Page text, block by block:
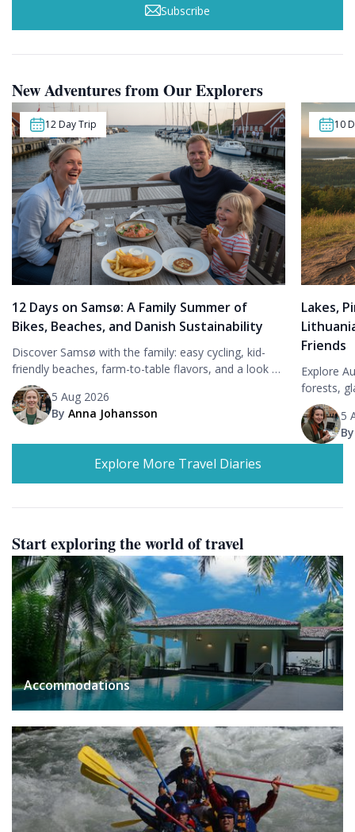
Subscribe
New Adventures from Our Explorers
12 Day Trip
12 Days on Samsø: A Family Summer of
Bikes, Beaches, and Danish Sustainability
Discover Samsø with the family: easy cycling, kid-
friendly beaches, farm-to-table flavors, and a look at
Denmark's renewable energy showcase on a tranquil
island. 5 Aug 2026
By Anna Johansson
10
Lakes,
Friends
Explore
forests,
5
Explore More Travel Diaries
Start exploring the world of travel
Accommodations